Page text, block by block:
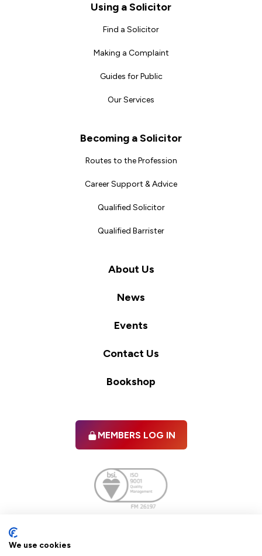
Using a Solicitor
Find a Solicitor
Making a Complaint
Guides for Public
Our Services
Becoming a Solicitor
Routes to the Profession
Career Support & Advice
Qualified Solicitor
Qualified Barrister
About Us
News
Events
Contact Us
Bookshop
MEMBERS LOG IN
We use cookies